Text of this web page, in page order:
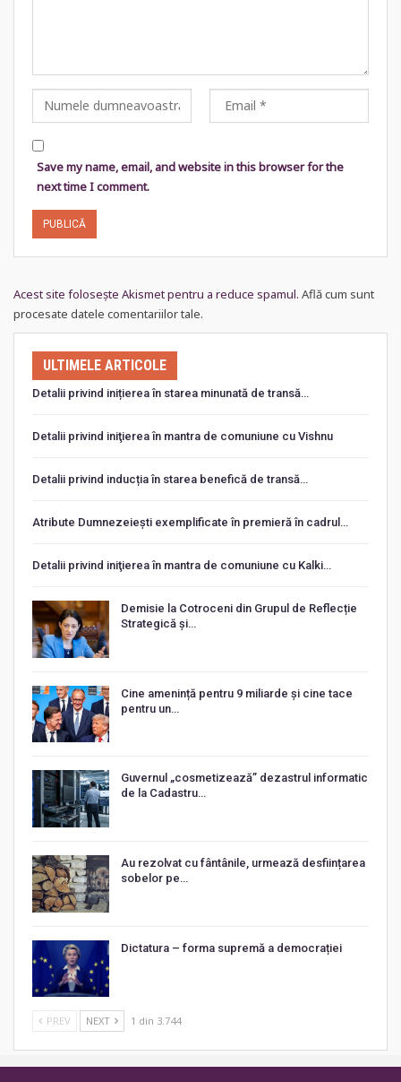
Save my name, email, and website in this browser for the
next time I comment.
Acest site folosește Akismet pentru a reduce spamul. Află cum sunt
procesate datele comentariilor tale.
ULTIMELE ARTICOLE
Detalii privind inițierea în starea minunată de transă…
Detalii privind iniţierea în mantra de comuniune cu Vishnu
Detalii privind inducția în starea benefică de transă…
Atribute Dumnezeiești exemplificate în premieră în cadrul…
Detalii privind iniţierea în mantra de comuniune cu Kalki…
Demisie la Cotroceni din Grupul de Reflecție
Strategică și…
Cine amenință pentru 9 miliarde și cine tace
pentru un…
Guvernul „cosmetizează” dezastrul informatic
de la Cadastru…
Au rezolvat cu fântânile, urmează desființarea
sobelor pe…
Dictatura – forma supremă a democrației
PREV NEXT 1 din 3.744